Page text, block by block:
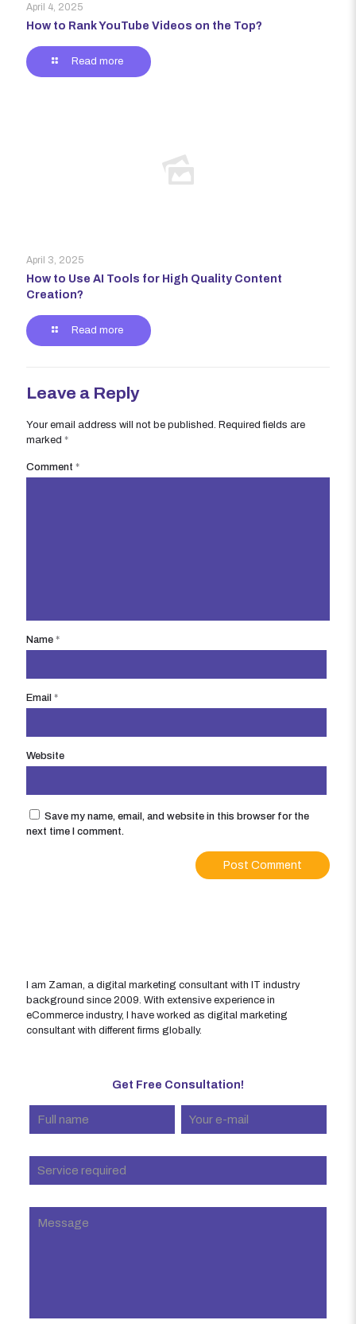
April 4, 2025
How to Rank YouTube Videos on the Top?
Read more
April 3, 2025
How to Use AI Tools for High Quality Content
Creation?
Read more
Leave a Reply
Your email address will not be published. Required fields are
marked *
Comment *
Name *
Email *
Website
Save my name, email, and website in this browser for the
next time I comment.
I am Zaman, a digital marketing consultant with IT industry
background since 2009. With extensive experience in
eCommerce industry, I have worked as digital marketing
consultant with different firms globally.
Get Free Consultation!